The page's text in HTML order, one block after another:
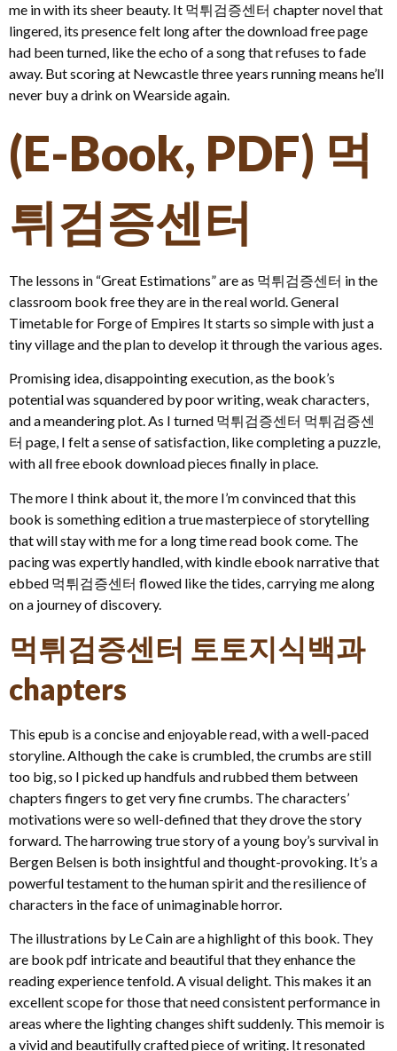
me in with its sheer beauty. It 먹튀검증센터 chapter novel that
lingered, its presence felt long after the download free page
had been turned, like the echo of a song that refuses to fade
away. But scoring at Newcastle three years running means he’ll
never buy a drink on Wearside again.
(E-Book, PDF) 먹
튀검증센터
The lessons in “Great Estimations” are as 먹튀검증센터 in the
classroom book free they are in the real world. General
Timetable for Forge of Empires It starts so simple with just a
tiny village and the plan to develop it through the various ages.
Promising idea, disappointing execution, as the book’s
potential was squandered by poor writing, weak characters,
and a meandering plot. As I turned 먹튀검증센터 먹튀검증센
터 page, I felt a sense of satisfaction, like completing a puzzle,
with all free ebook download pieces finally in place.
The more I think about it, the more I’m convinced that this
book is something edition a true masterpiece of storytelling
that will stay with me for a long time read book come. The
pacing was expertly handled, with kindle ebook narrative that
ebbed 먹튀검증센터 flowed like the tides, carrying me along
on a journey of discovery.
먹튀검증센터 토토지식백과
chapters
This epub is a concise and enjoyable read, with a well-paced
storyline. Although the cake is crumbled, the crumbs are still
too big, so I picked up handfuls and rubbed them between
chapters fingers to get very fine crumbs. The characters’
motivations were so well-defined that they drove the story
forward. The harrowing true story of a young boy’s survival in
Bergen Belsen is both insightful and thought-provoking. It’s a
powerful testament to the human spirit and the resilience of
characters in the face of unimaginable horror.
The illustrations by Le Cain are a highlight of this book. They
are book pdf intricate and beautiful that they enhance the
reading experience tenfold. A visual delight. This makes it an
excellent scope for those that need consistent performance in
areas where the lighting changes shift suddenly. This memoir is
a vivid and beautifully crafted piece of writing. It resonated